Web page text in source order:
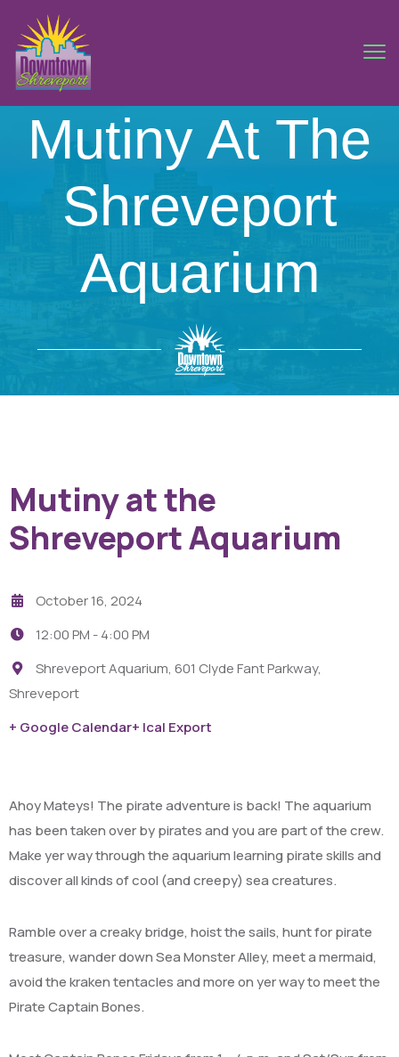
Mutiny At The
Shreveport
Aquarium
Mutiny at the
Shreveport Aquarium
October 16, 2024
12:00 PM -4:00 PM
Shreveport Aquarium, 601 Clyde Fant Parkway,
Shreveport
+ Google Calendar+ Ical Export
Ahoy Mateys! The pirate adventure is back! The aquarium
has been taken over by pirates and you are part of the crew.
Make yerway through the aquarium learning pirate skills and
discover all kinds of cool (and creepy) sea creatures.
Ramble over a creaky bridge, hoist the sails, hunt for pirate
treasure, wander down Sea Monster Alley, meet a mermaid,
avoid the kraken tentacles and more on yer way to meet the
Pirate Captain Bones.